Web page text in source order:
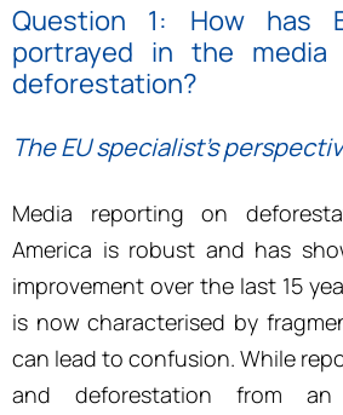
Question 1: How has
portrayed in the media
deforestation?
The EU specialist’s
Media reporting on
America is robust and has
improvement over the last 15
is now characterised by
can lead to confusion. While
and deforestation from an